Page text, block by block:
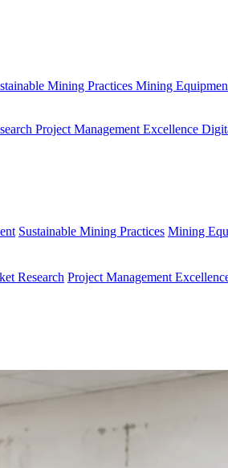
Mining Practices Mining
Project Management Excellence
Sustainable Mining Practices Mining
Research Project Management